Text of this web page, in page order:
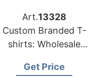
Art.13328
Custom Branded T-
shirts: Wholesale
Get Price